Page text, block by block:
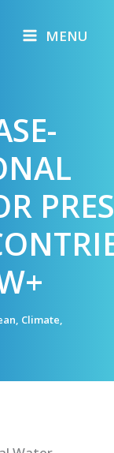
MENU
, Climate,